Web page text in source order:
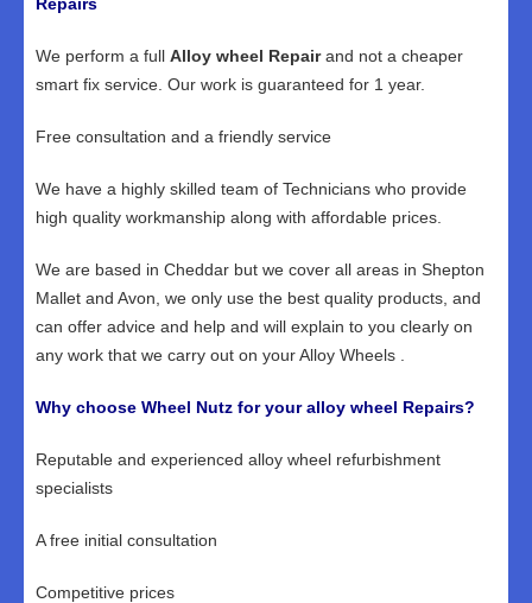
We perform a full Alloy wheel Repairand not a cheaper
smart fix service. Our work is guaranteed for 1 year.
Free consultation and a friendly service
We have a highly skilled team of Technicians who provide
high quality workmanship along with affordable prices.
We are based in Cheddar but we cover all areas in Shepton
Mallet and Avon, we only use the best quality products, and
can offer advice and help and will explain to you clearly on
any work that we carry out on your Alloy Wheels .
Why choose Wheel Nutz for your alloy wheel Repairs?
Reputable and experienced alloy wheel refurbishment
specialists
A free initial consultation
Competitive prices